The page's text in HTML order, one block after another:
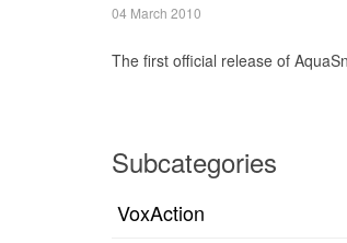
04 March 2010
The first official release of
Subcategories
VoxAction